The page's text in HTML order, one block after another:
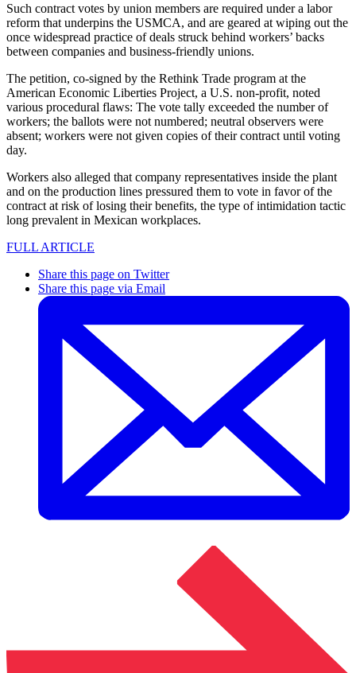
Such contract votes by union members are required under a labor
reform that underpins the USMCA, and are geared at wiping out the
once widespread practice of deals struck behind workers’ backs
between companies and business-friendly unions.
The petition, co-signed by the Rethink Trade program at the
American Economic Liberties Project, a U.S. non-profit, noted
various procedural flaws: The vote tally exceeded the number of
workers; the ballots were not numbered; neutral observers were
absent; workers were not given copies of their contract until voting
day.
Workers also alleged that company representatives inside the plant
and on the production lines pressured them to vote in favor of the
contract at risk of losing their benefits, the type of intimidation tactic
long prevalent in Mexican workplaces.
FULL ARTICLE
Share this page on Twitter
Share this page via Email